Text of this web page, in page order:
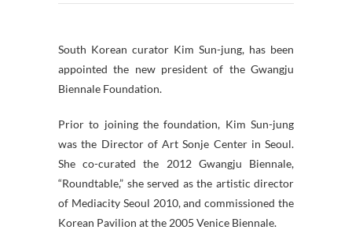
South Korean curator Kim Sun-jung, has been
appointed the new president of the Gwangju
Biennale Foundation.
Prior to joining the foundation, Kim Sun-jung
was the Director of Art Sonje Center in Seoul.
She co-curated the 2012 Gwangju Biennale,
“Roundtable,” she served as the artistic director
of Mediacity Seoul 2010, and commissioned the
Korean Pavilion at the 2005 Venice Biennale.